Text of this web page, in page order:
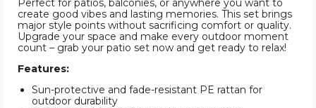
Perfect for patios, balconies, or anywhere you want to
create good vibes and lasting memories. This set brings
major style points without sacrificing comfort or quality.
Upgrade your space and make every outdoor moment
count – grab your patio set now and get ready to relax!
Features:
Sun-protective and fade-resistant PE rattan for
outdoor durability